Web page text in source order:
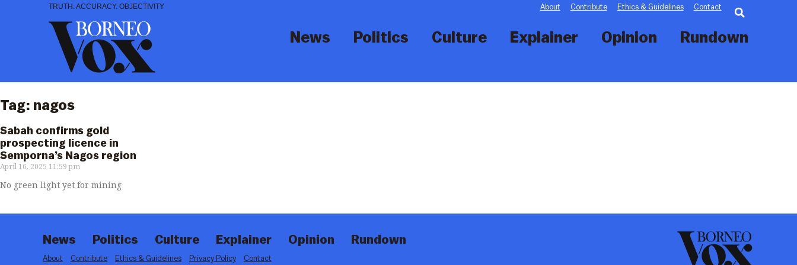
TRUTH. ACCURACY. OBJECTIVITY About Contribute Ethics & Guidelines Contact
News Politics Culture Explainer Opinion Rundown
Tag: nagos
Sabah confirms gold
prospecting licence in
Semporna’s Nagos region
April 16, 2025 11:59 pm
No green light yet for mining
News Politics Culture Explainer Opinion Rundown
About Contribute Ethics & Guidelines Privacy Policy Contact